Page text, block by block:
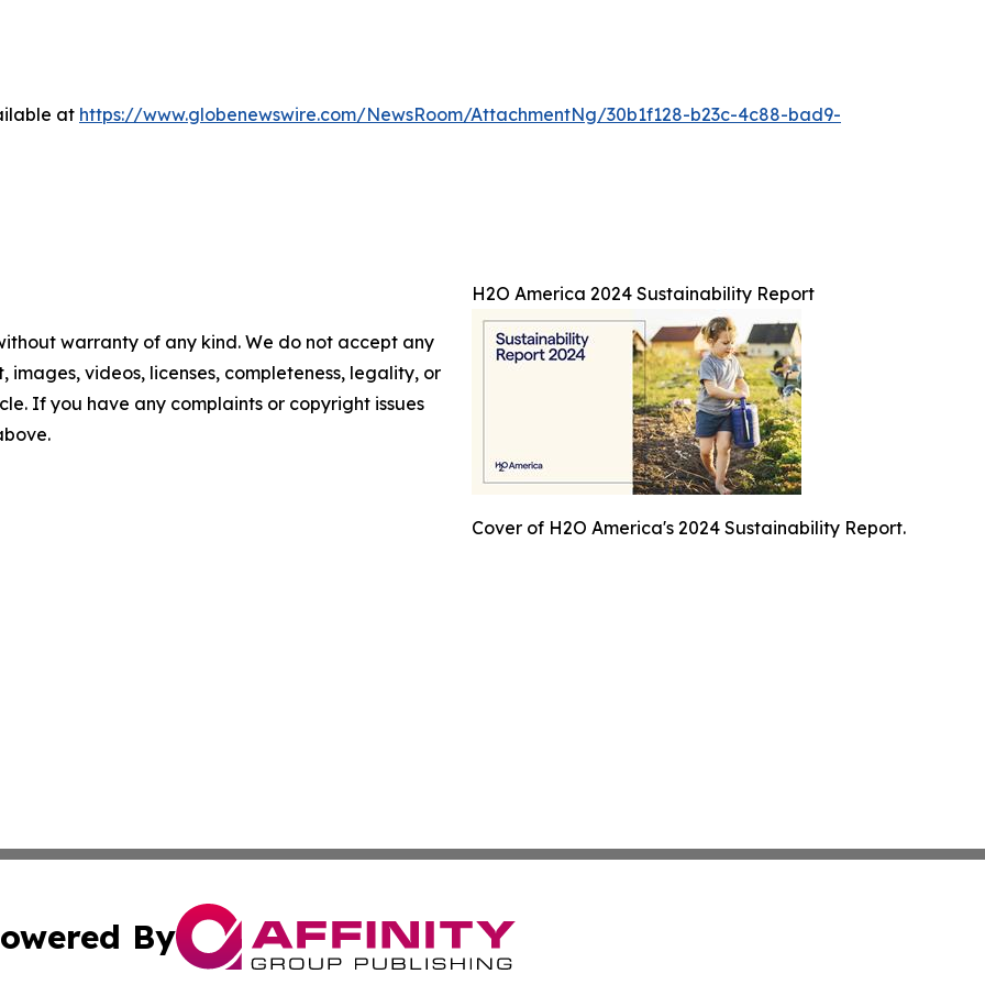
at https://www.globenewswire.com/NewsRoom/AttachmentNg/30b1f128-b23c-4c88-bad9-
H2O America 2024 Sustainability Report
Cover of H2O America's 2024 Sustainability Report.
warranty of any kind. We do not accept any
videos, licenses, completeness, legality, or
If you have any complaints or copyright issues
By